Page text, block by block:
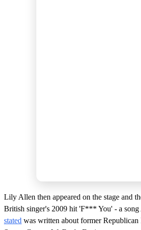
Lily Allen then appeared on the stage and
British singer's 2009 hit 'F*** You' - a song
stated was written about former Republican